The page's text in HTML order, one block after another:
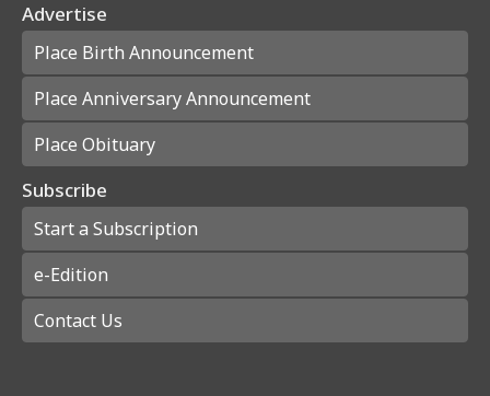
Advertise
Place Birth Announcement
Place Anniversary Announcement
Place Obituary
Subscribe
Start a Subscription
e-Edition
Contact Us